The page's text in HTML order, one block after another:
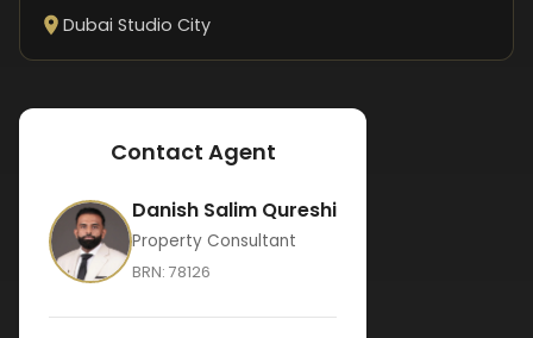
Dubai Studio City
Contact Agent
Danish Salim Qureshi
Property Consultant
BRN: 78126